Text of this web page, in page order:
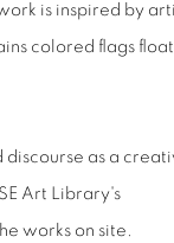
is inspired by
colored flags
discourse as a
Art Library's
works on site.